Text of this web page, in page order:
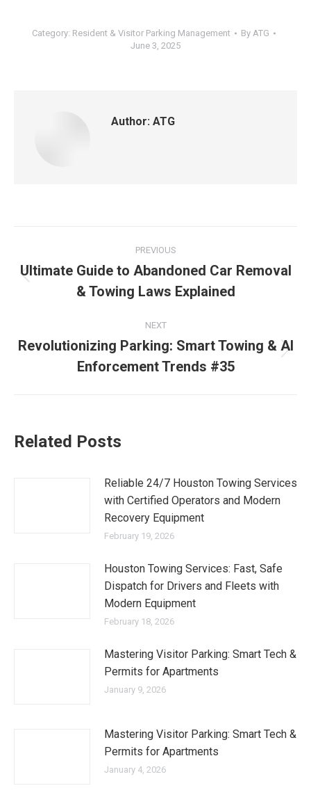
Category: Resident & Visitor Parking Management By ATG
June 3, 2025
Author: ATG
PREVIOUS
Ultimate Guide to Abandoned Car Removal
& Towing Laws Explained
NEXT
Revolutionizing Parking: Smart Towing & AI
Enforcement Trends #35
Related Posts
Reliable 24/7 Houston Towing Services
with Certified Operators and Modern
Recovery Equipment
February 19, 2026
Houston Towing Services: Fast, Safe
Dispatch for Drivers and Fleets with
Modern Equipment
February 18, 2026
Mastering Visitor Parking: Smart Tech &
Permits for Apartments
January 9, 2026
Mastering Visitor Parking: Smart Tech &
Permits for Apartments
January 4, 2026